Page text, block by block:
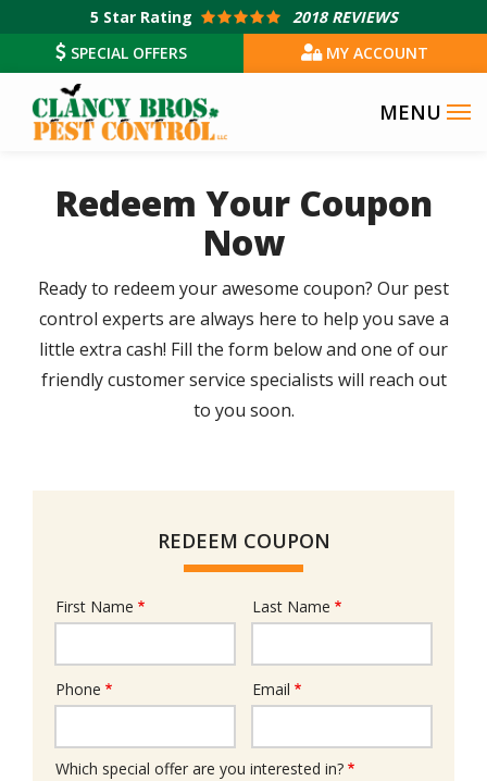
main
content
5 Star Rating
2018 REVIEWS
SPECIAL OFFERS
MY ACCOUNT
Redeem Your Coupon
Now
Ready to redeem your awesome coupon? Our pest
control experts are always here to help you save a
little extra cash! Fill the form below and one of our
friendly customer service specialists will reach out
to you soon.
REDEEM COUPON
Name
First Name Last Name
Contact
Phone Email
Which special offer are you interested in?